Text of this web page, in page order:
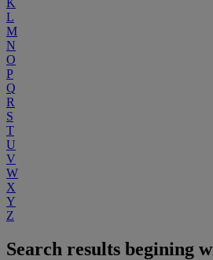
K
L
M
N
O
P
Q
R
S
T
U
V
W
X
Y
Z
Search results begining